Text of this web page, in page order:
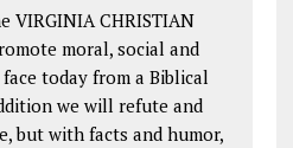
VIRGINIA CHRISTIAN
moral, social and
today from a Biblical
we will refute and
but with facts and humor,